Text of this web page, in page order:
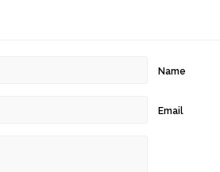
Name
Email